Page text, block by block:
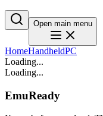
Open main menu
HomeHandheldPC
Loading...
Loading...
EmuReady